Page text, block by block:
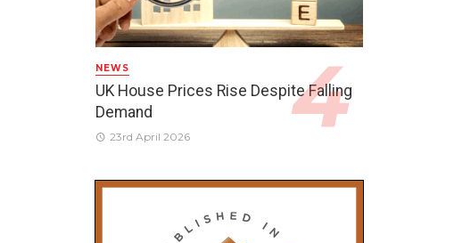
NEWS
UK House Prices Rise Despite Falling
Demand
23rd April 2026